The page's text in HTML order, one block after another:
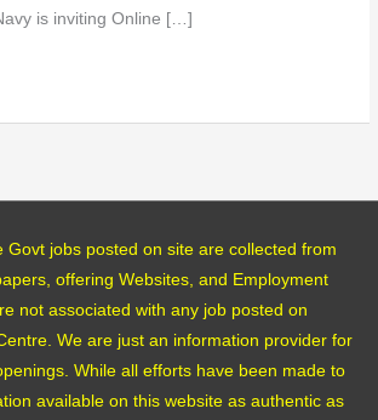
is inviting Online […]
Govt jobs posted on site are collected from
offering Websites, and Employment
not associated with any job posted on
We are just an information provider for
While all efforts have been made to
available on this website as authentic as